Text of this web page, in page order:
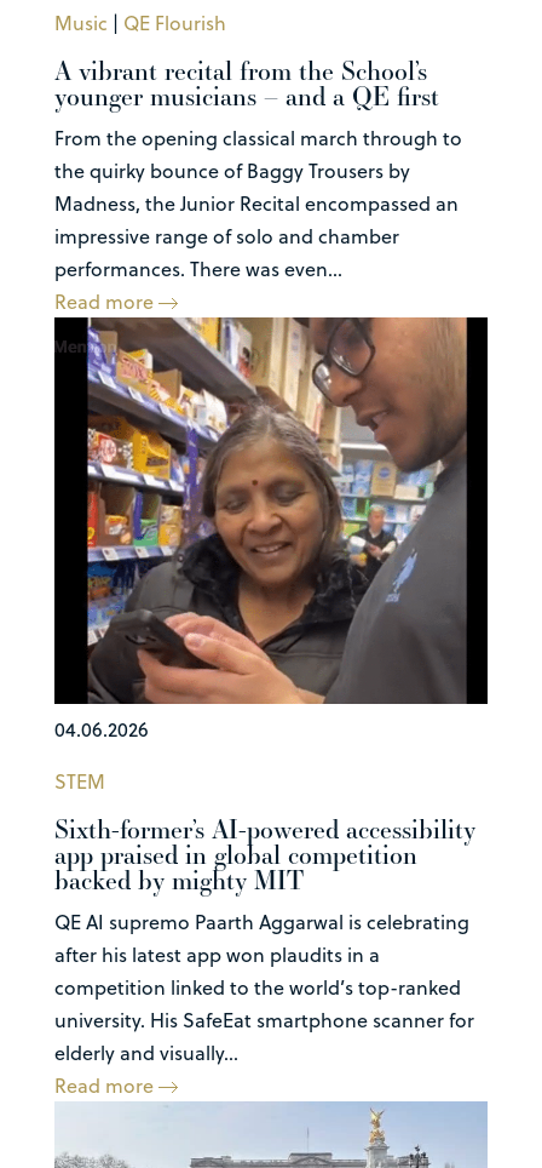
Music | QE Flourish
A vibrant recital from the School’s
younger musicians – and a QE first
From the opening classical march through to
the quirky bounce of Baggy Trousers by
Madness, the Junior Recital encompassed an
impressive range of solo and chamber
performances. There was even...
Read more
04.06.2026
STEM
Sixth-former’s AI-powered accessibility
app praised in global competition
backed by mighty MIT
QE AI supremo Paarth Aggarwal is celebrating
after his latest app won plaudits in a
competition linked to the world’s top-ranked
university. His SafeEat smartphone scanner for
elderly and visually...
Read more